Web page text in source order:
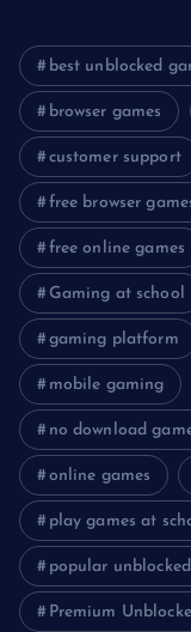
best unblocked
browser games
customer support
free browser
free online games
Gaming at school
gaming platform
mobile gaming
no download
online games
play games at
popular
Premium